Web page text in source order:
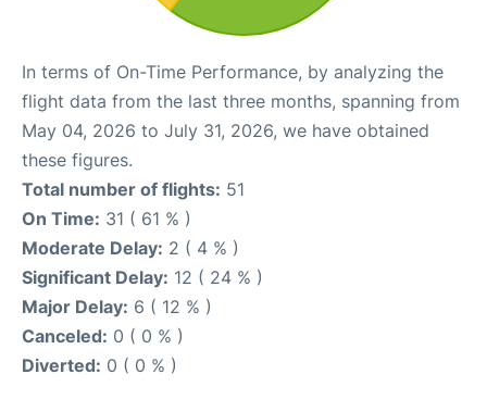
In terms of On-Time Performance, by analyzing the
flight data from the last three months, spanning from
May 04, 2026 to July 31, 2026, we have obtained
these figures.
Total number of flights: 51
On Time: 31 ( 61 % )
Moderate Delay: 2 ( 4 % )
Significant Delay: 12 ( 24 % )
Major Delay: 6 ( 12 % )
Canceled: 0 ( 0 % )
Diverted: 0 ( 0 % )